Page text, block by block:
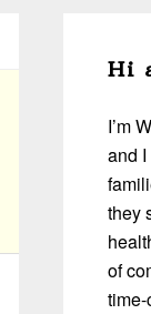
Hi
I’m
and
they
of